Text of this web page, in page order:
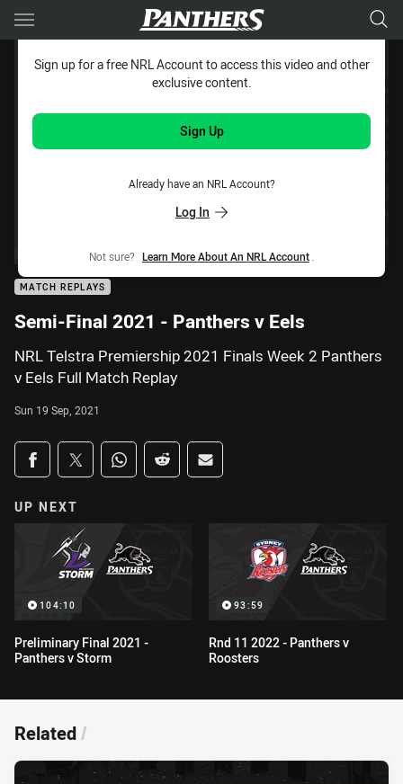
Main
Sign up for a free NRL Account to access this video and other
exclusive content.
Sign Up
Already have an NRL Account?
Log In
Not sure? Learn More About An NRL Account
MATCH REPLAYS
Semi-Final 2021 - Panthers v Eels
NRL Telstra Premiership 2021 Finals Week 2 Panthers
v Eels Full Match Replay
Sun 19 Sep, 2021
Share on social media
Share via Facebook
Share via Twitter
Share via Whats-app
Share via Reddit
Share via Email
UP NEXT
104:10
Preliminary Final 2021 -
Panthers v Storm
93:59
Rnd 11 2022 - Panthers v
Roosters
Related/